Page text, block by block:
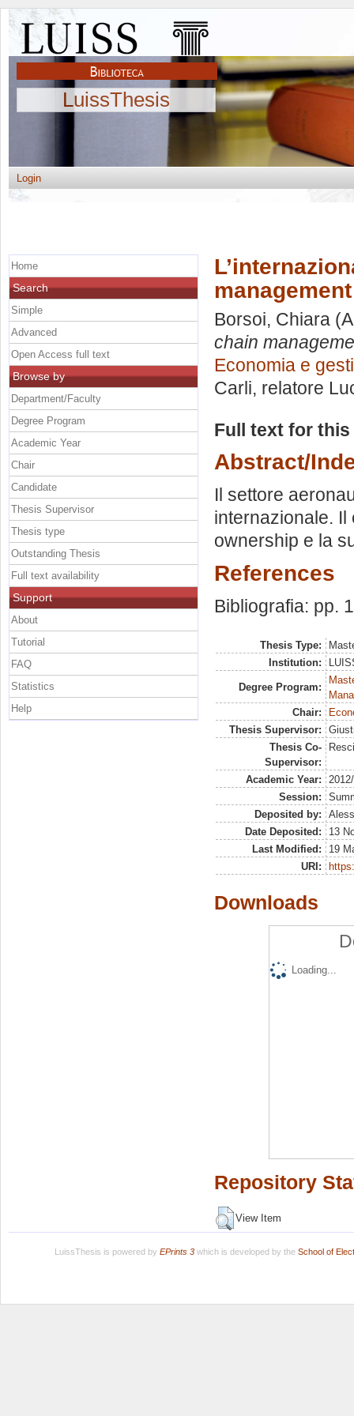
LuissThesis
Login
Borsoi, Chiara
chain
Economia e
Carli, relatore
Full text for
Abstract/
Il settore
internazionale. Il
ownership e la
References
Bibliografia: pp.
Thesis Type:
Institution:
Degree Program:
Chair:
Thesis Supervisor:
Thesis Co-
Supervisor:
Academic Year:
Session:
Deposited by:
Date Deposited:
13
Last Modified:
19
URI:
Downloads
Loading...
Repository
View Item
Home
Search
Simple
Advanced
Open Access full text
Browse by
Department/Faculty
Degree Program
Academic Year
Chair
Candidate
Thesis Supervisor
Thesis type
Outstanding Thesis
Full text availability
Support
About
Tutorial
FAQ
Statistics
Help
LuissThesis is powered by EPrints 3which is developed by the School of